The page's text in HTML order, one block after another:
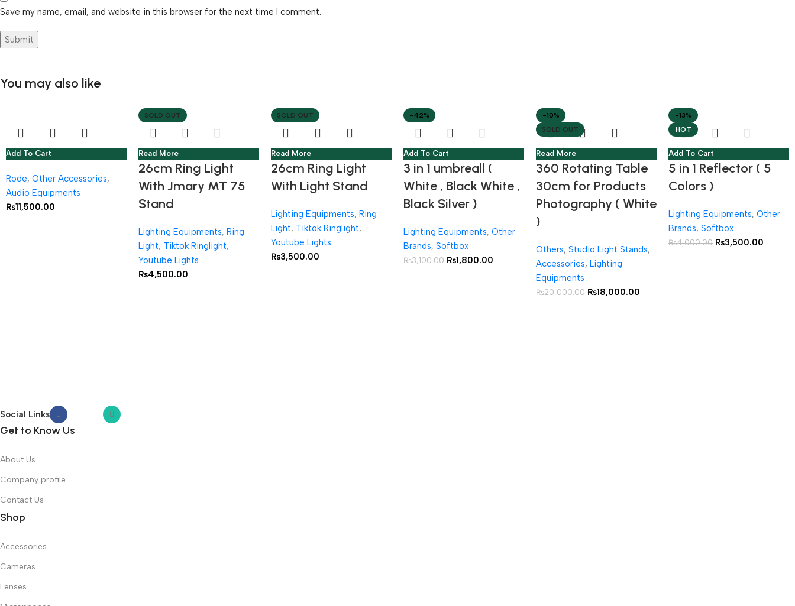
Save my name, email, and website in this browser for the next time I comment.
You may also like
Add To Cart
Rode, Other Accessories,
Audio Equipments
₨11,500.00
SOLD OUT
Read More
26cm Ring Light
With Jmary MT 75
Stand
Lighting Equipments, Ring
Light, Tiktok Ringlight,
Youtube Lights
₨4,500.00
SOLD OUT
Read More
26cm Ring Light
With Light Stand
Lighting Equipments, Ring
Light, Tiktok Ringlight,
Youtube Lights
₨3,500.00
-42%
Add To Cart
3 in 1 umbreall (
White , Black White ,
Black Silver )
Lighting Equipments, Other
Brands, Softbox
₨3,100.00 ₨1,800.00
-10%
SOLD OUT
Read More
360 Rotating Table
30cm for Products
Photography ( White
)
Others, Studio Light Stands,
Accessories, Lighting
Equipments
₨20,000.00 ₨18,000.00
-13%
HOT
Add To Cart
5 in 1 Reflector ( 5
Colors )
Lighting Equipments, Other
Brands, Softbox
₨4,000.00 ₨3,500.00
Social Links
Get to Know Us
About Us
Company profile
Contact Us
Shop
Accessories
Cameras
Lenses